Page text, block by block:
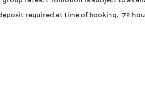
required at time of booking. 72